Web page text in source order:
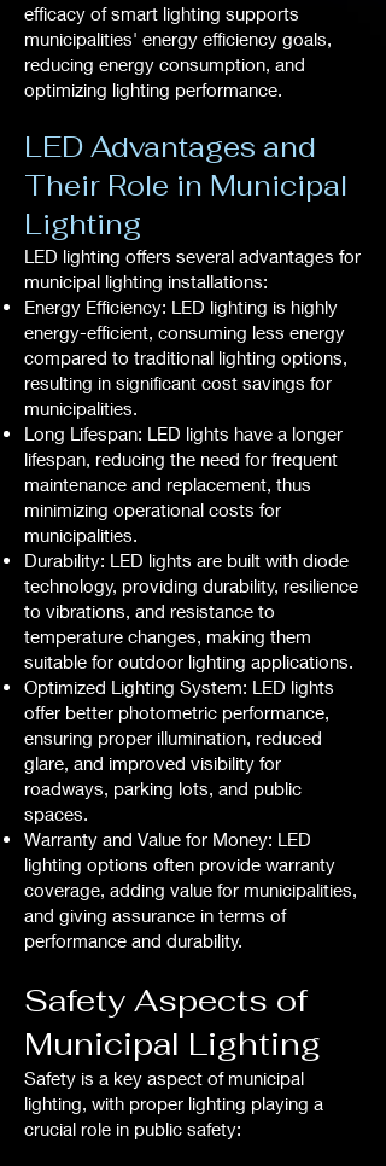
efficacy of smart lighting supports
municipalities' energy efficiency goals,
reducing energy consumption, and
optimizing lighting performance.
LED Advantages and
Their Role in Municipal
Lighting
LED lighting offers several advantages for
municipal lighting installations:
Energy Efficiency: LED lighting is highly
energy-efficient, consuming less energy
compared to traditional lighting options,
resulting in significant cost savings for
municipalities.
Long Lifespan: LED lights have a longer
lifespan, reducing the need for frequent
maintenance and replacement, thus
minimizing operational costs for
municipalities.
Durability: LED lights are built with diode
technology, providing durability, resilience
to vibrations, and resistance to
temperature changes, making them
suitable for outdoor lighting applications.
Optimized Lighting System: LED lights
offer better photometric performance,
ensuring proper illumination, reduced
glare, and improved visibility for
roadways, parking lots, and public
spaces.
Warranty and Value for Money: LED
lighting options often provide warranty
coverage, adding value for municipalities,
and giving assurance in terms of
performance and durability.
Safety Aspects of
Municipal Lighting
Safety is a key aspect of municipal
lighting, with proper lighting playing a
crucial role in public safety: